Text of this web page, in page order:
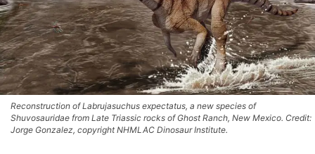
Reconstruction of Labrujasuchus expectatus, a new species of
Shuvosauridae from Late Triassic rocks of Ghost Ranch, New Mexico. Credit:
Jorge Gonzalez, copyright NHMLAC Dinosaur Institute.